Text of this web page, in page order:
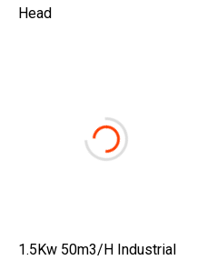
Head
1.5Kw 50m3/h Industrial